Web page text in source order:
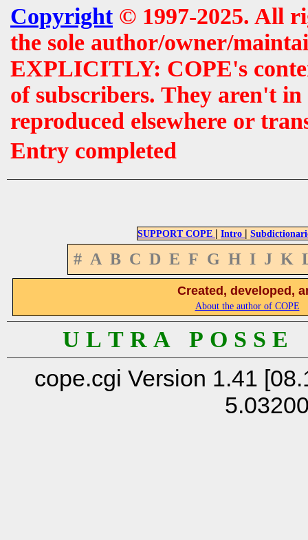
Copyright© 1997-2025. All
the sole author/owner/
EXPLICITLY: COPE's
of subscribers. They aren't
reproduced elsewhere or
Entry completed
SUPPORT COPE | Intro |
# A B C D E F G H I J K
Created, developed,
About the author of COPE
U L T R A P O S S
cope.cgi Version 1.41